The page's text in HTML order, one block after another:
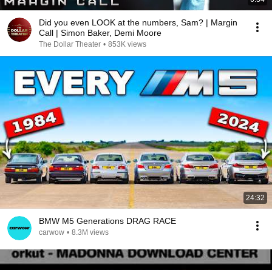
Did you even LOOK at the numbers, Sam? | Margin
Call | Simon Baker, Demi Moore
The Dollar Theater • 853K views
24:32
BMW M5 Generations DRAG RACE
carwow • 8.3M views